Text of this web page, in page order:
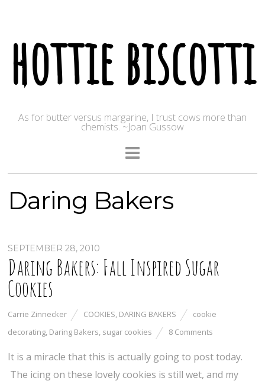
hottie biscotti
As for butter versus margarine, I trust cows more than
chemists. ~Joan Gussow
Daring Bakers
SEPTEMBER 28, 2010
Daring Bakers: Fall Inspired Sugar
Cookies
Carrie Zinnecker COOKIES, DARING BAKERS
cookie
decorating, Daring Bakers, sugar cookies 8 Comments
It is a miracle that this is actually going to post today.
The icing on these lovely cookies is still wet, and my